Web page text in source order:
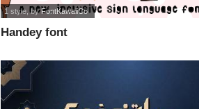
Handey font
1 style , byFontKawaiiCo